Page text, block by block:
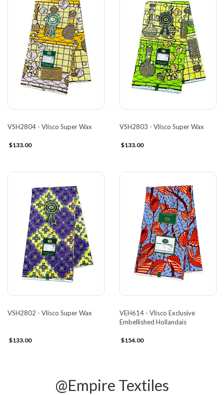
VSH2804 - Vlisco Super Wax
$133.00
VSH2803 - Vlisco Super Wax
$133.00
VSH2802 - Vlisco Super Wax
$133.00
VEH614 - Vlisco Exclusive
Embellished Hollandais
$154.00
@Empire Textiles